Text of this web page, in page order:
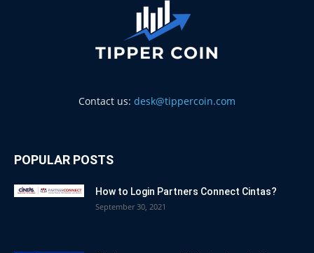
Contact us: desk@tippercoin.com
POPULAR POSTS
How to Login Partners Connect Cintas?
September 30, 2021